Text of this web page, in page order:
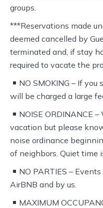
groups.
***Reservations made
deemed cancelled by
terminated and, if stay
required to vacate the
NO SMOKING – If
will be charged a large
NOISE ORDINANCE
vacation but please
noise ordinance
of neighbors. Quiet time
NO PARTIES –
AirBNB and by us.
MAXIMUM